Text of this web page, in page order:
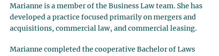
Marianne is a member of the Business Law team. She has
developed a practice focused primarily on mergers and
acquisitions, commercial law, and commercial leasing.
Marianne completed the cooperative Bachelor of Laws